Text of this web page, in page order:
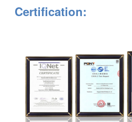
Certification: